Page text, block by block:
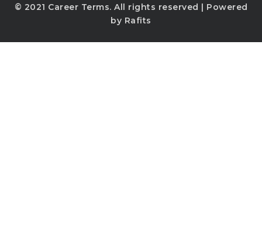
© 2021 Career Terms. All rights reserved | Powered
by Rafits